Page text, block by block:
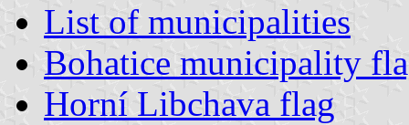
List of municipalities
Bohatice municipality
Horní Libchava flag